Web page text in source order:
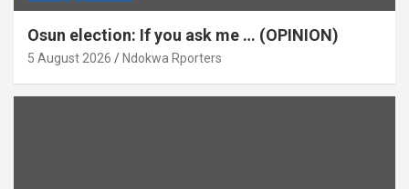
Osun election: If you ask me … (OPINION)
5 August 2026 Ndokwa Rporters